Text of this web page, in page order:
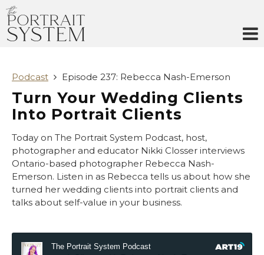
Podcast Episode 237: Rebecca Nash-Emerson
Turn Your Wedding Clients
Into Portrait Clients
Today on The Portrait System Podcast, host,
photographer and educator Nikki Closser interviews
Ontario-based photographer Rebecca Nash-
Emerson. Listen in as Rebecca tells us about how she
turned her wedding clients into portrait clients and
talks about self-value in your business.